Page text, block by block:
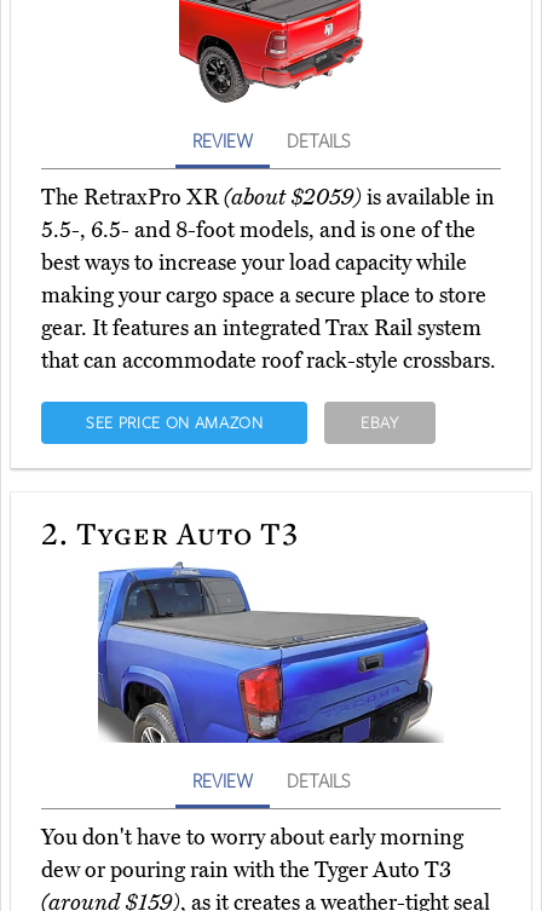
REVIEW DETAILS
The RetraxPro XR(about $2059)is available in
5.5-, 6.5- and 8-foot models, and is one of the
best ways to increase your load capacity while
making your cargo space a secure place to store
gear. It features an integrated Trax Rail system
that can accommodate roof rack-style crossbars.
SEE PRICE ON AMAZON EBAY
2. Tyger Auto T3
REVIEW DETAILS
You don't have to worry about early morning
dew or pouring rain with the Tyger Auto T3
(around $159), as it creates a weather-tight seal